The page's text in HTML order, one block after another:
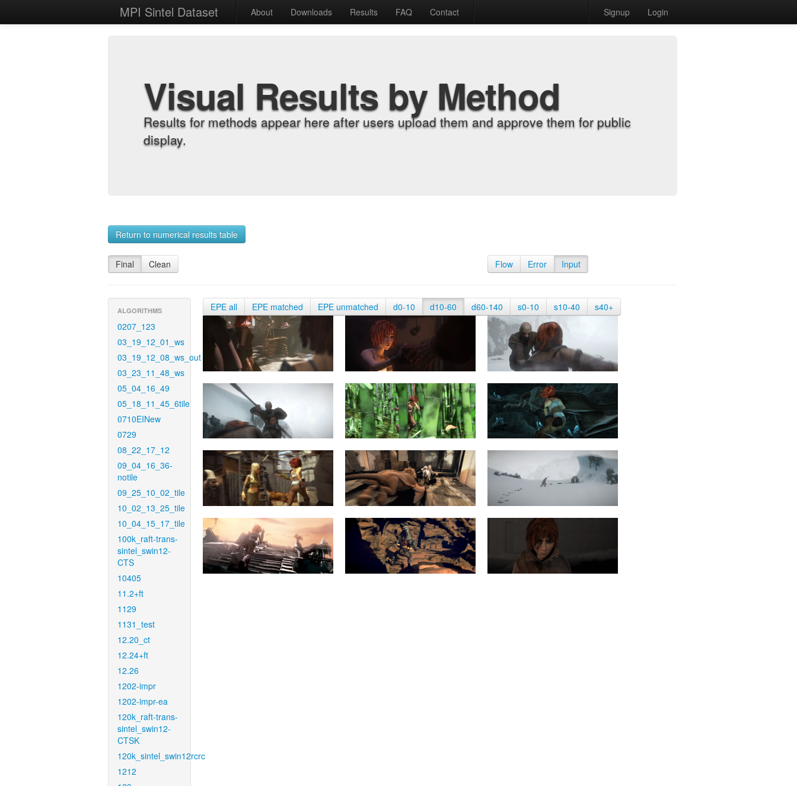
MPI Sintel Dataset About Downloads Results FAQ Contact Signup Login
Visual Results by Method
Results for methods appear here after users upload them and approve them for public
display.
Return to numerical results table
Final Clean Flow Error Input
ALGORITHMS
0207_123
03_19_12_01_ws
03_19_12_08_ws_out
03_23_11_48_ws
05_04_16_49
05_18_11_45_6tile
0710EINew
0729
08_22_17_12
09_04_16_36-
notile
09_25_10_02_tile
10_02_13_25_tile
10_04_15_17_tile
100k_raft-trans-
sintel_swin12-
CTS
10405
11.2+ft
1129
1131_test
12.20_ct
12.24+ft
12.26
1202-impr
1202-impr-ea
120k_raft-trans-
sintel_swin12-
CTSK
120k_sintel_swin12rcrc
1212
EPE all EPE matched EPE unmatched d0-10 d10-60 d60-140 s0-10 s10-40 s40+